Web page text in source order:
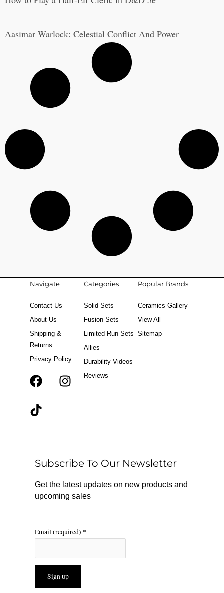
Aasimar Warlock: Celestial Conflict And Power
Navigate
Contact Us
About Us
Shipping &
Returns
Privacy Policy
F
k
r
a
m
T
Categories
Solid Sets
Fusion Sets
Limited Run Sets
Allies
Durability Videos
Reviews
Popular Brands
Ceramics Gallery
View All
Sitemap
Subscribe To Our Newsletter
Get the latest updates on new products and
upcoming sales
Email (required) *